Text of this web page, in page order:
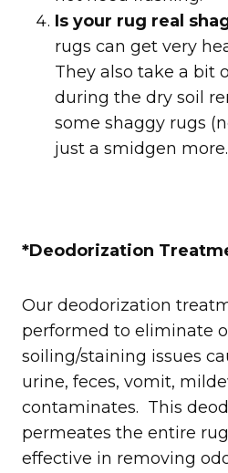
Is your rug real
rugs can get very
They also take a bit
during the dry soil
some shaggy rugs
just a smidgen more.
*Deodorization
Our deodorization
performed to eliminate
soiling/staining issues
urine, feces, vomit,
contaminates. This
permeates the entire
effective in removing